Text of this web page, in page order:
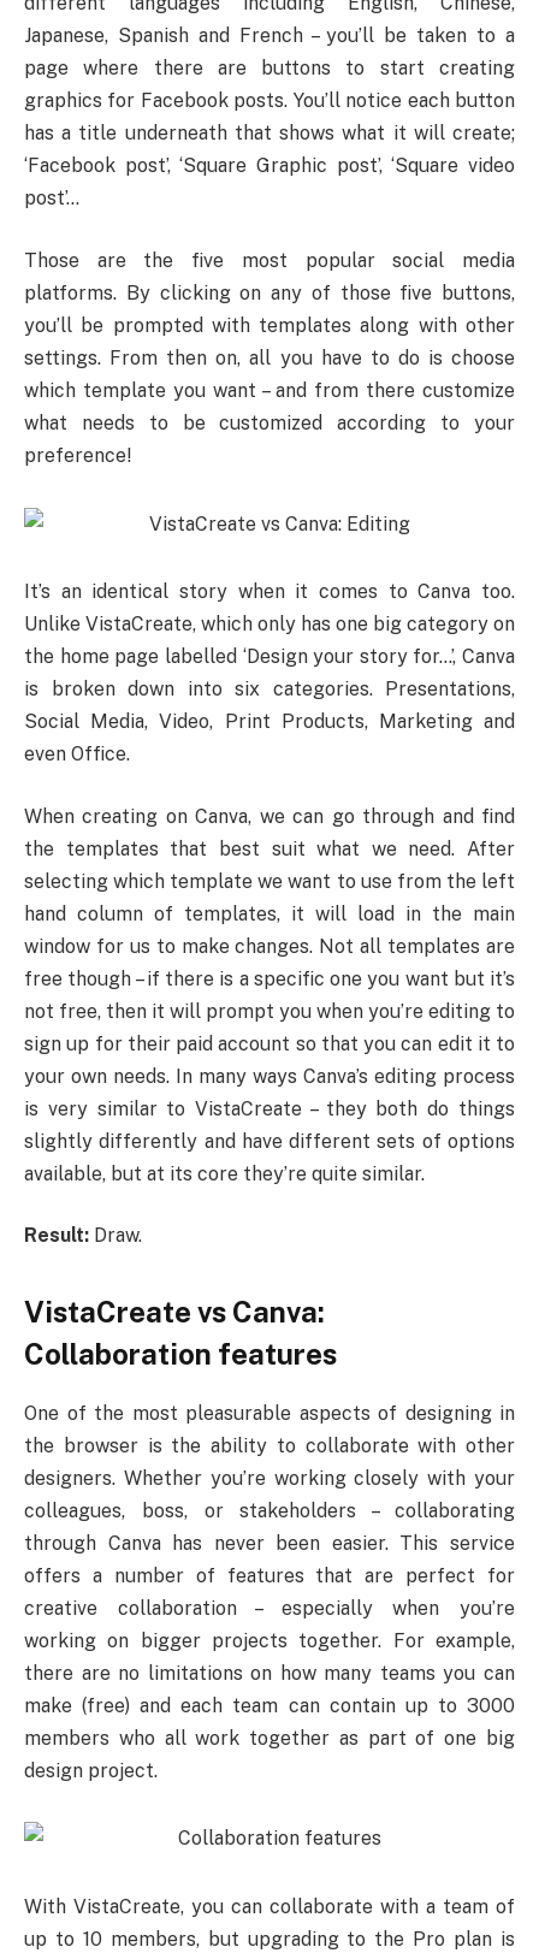
Japanese, Spanish and French – you’ll be taken to a
page where there are buttons to start creating
graphics for Facebook posts. You’ll notice each button
has a title underneath that shows what it will create;
‘Facebook post’, ‘Square Graphic post’, ‘Square video
post’…
Those are the five most popular social media
platforms. By clicking on any of those five buttons,
you’ll be prompted with templates along with other
settings. From then on, all you have to do is choose
which template you want – and from there customize
what needs to be customized according to your
preference!
It’s an identical story when it comes to Canva too.
Unlike VistaCreate, which only has one big category on
the home page labelled ‘Design your story for…’, Canva
is broken down into six categories. Presentations,
Social Media, Video, Print Products, Marketing and
even Office.
When creating on Canva, we can go through and find
the templates that best suit what we need. After
selecting which template we want to use from the left
hand column of templates, it will load in the main
window for us to make changes. Not all templates are
free though – if there is a specific one you want but it’s
not free, then it will prompt you when you’re editing to
sign up for their paid account so that you can edit it to
your own needs. In many ways Canva’s editing process
is very similar to VistaCreate – they both do things
slightly differently and have different sets of options
available, but at its core they’re quite similar.
Result: Draw.
VistaCreate vs Canva:
Collaboration features
One of the most pleasurable aspects of designing in
the browser is the ability to collaborate with other
designers. Whether you’re working closely with your
colleagues, boss, or stakeholders – collaborating
through Canva has never been easier. This service
offers a number of features that are perfect for
creative collaboration – especially when you’re
working on bigger projects together. For example,
there are no limitations on how many teams you can
make (free) and each team can contain up to 3000
members who all work together as part of one big
design project.
With VistaCreate, you can collaborate with a team of
up to 10 members, but upgrading to the Pro plan is